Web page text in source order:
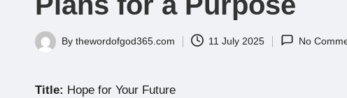
Posted
By thewordofgod365.com 11 July 2025 No
Title: Hope for Your Future